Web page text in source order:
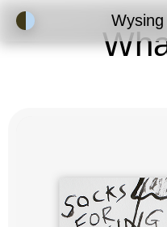
Accessibility Mode